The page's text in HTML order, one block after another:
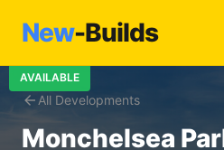
New-Builds
All Developments
AVAILABLE
Monchelsea